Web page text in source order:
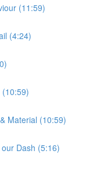
(11:59)
(4:24)
Material (10:59)
Dash (5:16)